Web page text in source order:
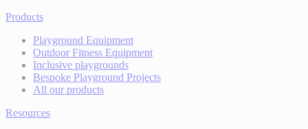
Products
Playground Equipment
Outdoor Fitness Equipment
Inclusive playgrounds
Bespoke Playground Projects
All our products
Resources